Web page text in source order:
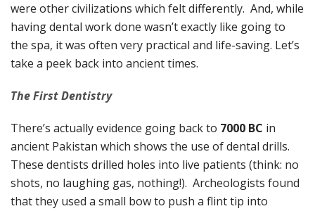
were other civilizations which felt differently. And, while
having dental work done wasn’t exactly like going to
the spa, it was often very practical and life-saving. Let’s
take a peek back into ancient times.
The First Dentistry
There’s actually evidence going back to 7000 BC in
ancient Pakistan which shows the use of dental drills.
These dentists drilled holes into live patients (think: no
shots, no laughing gas, nothing!). Archeologists found
that they used a small bow to push a flint tip into